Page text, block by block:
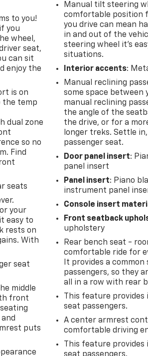
to you!
you
wheel,
seat,
can sit
enjoy the
is on
the temp
dual zone
so no
Find
seats
your
easy to
rests on
With
seat
middle
front
puts
Manual tilt steering
comfortable position
you drive can mean
in and out of the
steering wheel it's
situations.
Interior accents:
Manual reclining
some space between
manual reclining
the angle of the
the drive, or for a
longer treks. Settle
passenger seat.
Door panel insert:
panel insert
Panel insert: Piano
instrument panel
Console insert
Front seatback
upholstery
Rear bench seat -
comfortable ride for
It provides a
passengers, so they
all in a row with rear
This feature
seat passengers.
A center armrest
comfortable driving
This feature
seat passengers.